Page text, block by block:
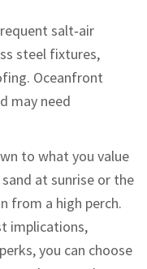
salt‑air
steel fixtures,
Oceanfront
may need
to what you value
at sunrise or the
from a high perch.
implications,
you can choose